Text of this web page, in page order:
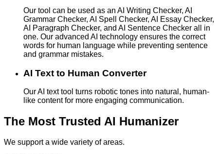
Our tool can be used as an AI Writing Checker, AI
Grammar Checker, AI Spell Checker, AI Essay Checker,
AI Paragraph Checker, and AI Sentence Checker all in
one. Our advanced AI technology ensures the correct
words for human language while preventing sentence
and grammar mistakes.
AI Text to Human Converter
Our AI text tool turns robotic tones into natural, human-
like content for more engaging communication.
The Most Trusted AI Humanizer
We support a wide variety of areas.